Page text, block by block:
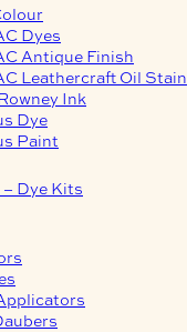
Dyes
Antique Finish
Leathercraft Oil Stain
Ink
Dye
Paint
– Dye Kits